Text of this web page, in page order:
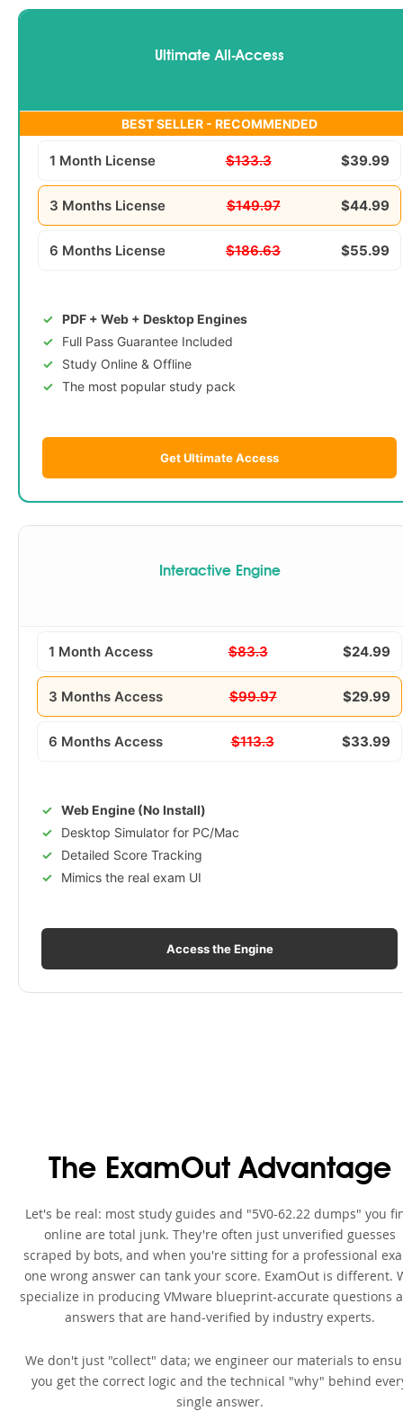
Ultimate All-Access
BEST SELLER - RECOMMENDED
1 Month License $133.3 $39.99
3 Months License $149.97 $44.99
6 Months License $186.63 $55.99
PDF + Web + Desktop Engines
Full Pass Guarantee Included
Study Online & Offline
The most popular study pack
Get Ultimate Access
Interactive Engine
1 Month Access $83.3 $24.99
3 Months Access $99.97 $29.99
6 Months Access $113.3 $33.99
Web Engine (No Install)
Desktop Simulator for PC/Mac
Detailed Score Tracking
Mimics the real exam UI
Access the Engine
The ExamOut Advantage
Let's be real: most study guides and "5V0-62.22 dumps" you
online are total junk. They're often just unverified guesses
scraped by bots, and when you're sitting for a professional
one wrong answer can tank your score. ExamOut is different.
specialize in producing VMware blueprint-accurate questions
answers that are hand-verified by industry experts.
We don't just "collect" data; we engineer our materials to
you get the correct logic and the technical "why" behind
single answer.